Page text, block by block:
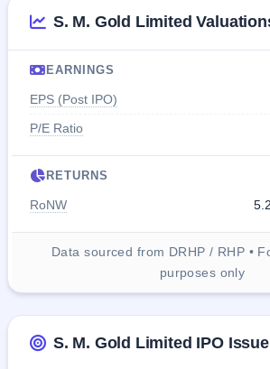
S. M. Gold Limited
EARNINGS
EPS (Post IPO)
P/E Ratio
RETURNS
RoNW
Data sourced from DRHP / RHP •
purposes only
S. M. Gold Limited IPO